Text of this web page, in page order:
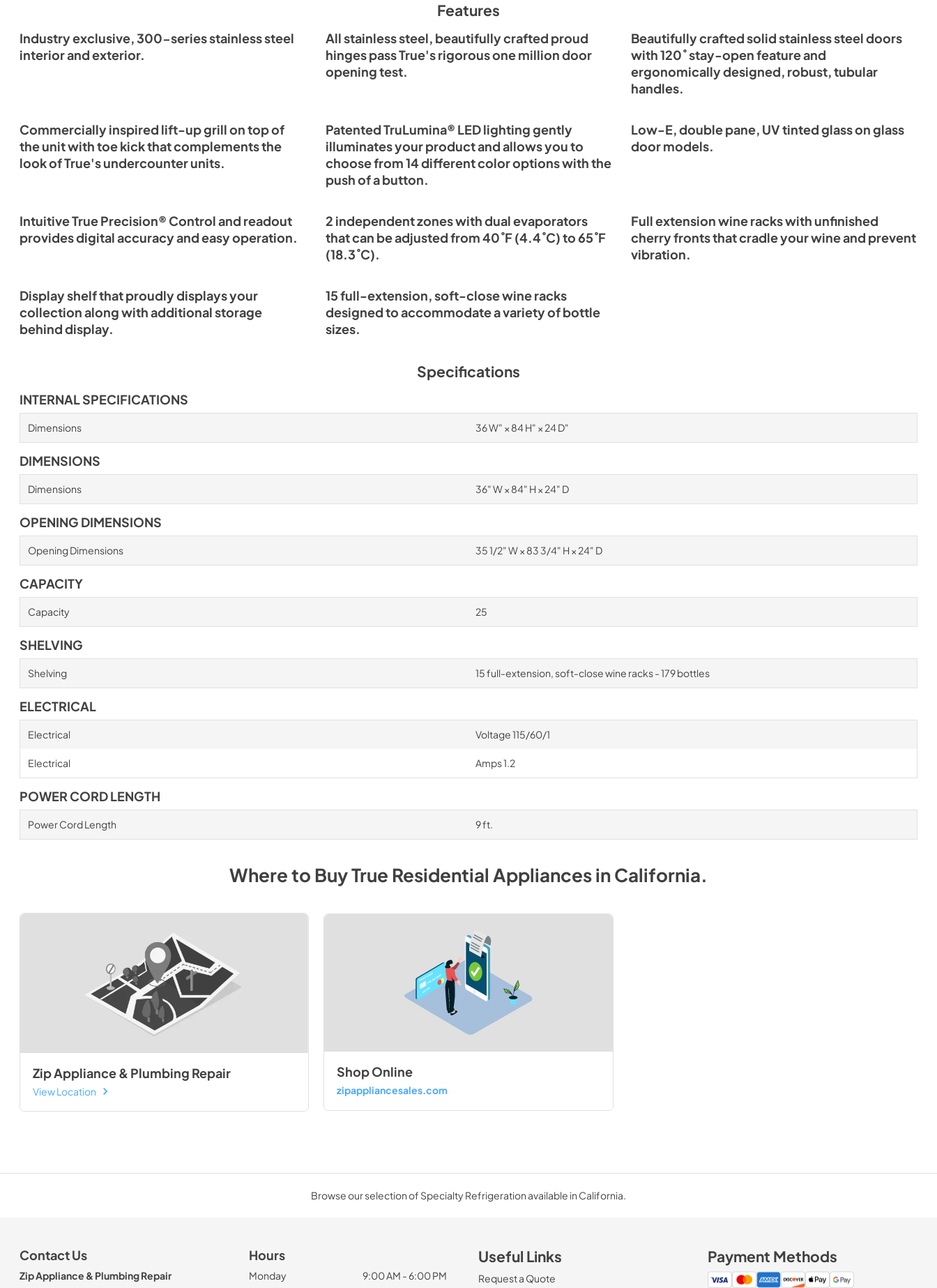
Features
Industry exclusive, 300-series stainless steel
interior and exterior.
All stainless steel, beautifully crafted proud
hinges pass True's rigorous one million door
opening test.
Beautifully crafted solid stainless steel doors
with 120˚ stay-open feature and
ergonomically designed, robust, tubular
handles.
Commercially inspired lift-up grill on top of
the unit with toe kick that complements the
look of True's undercounter units.
Patented TruLumina® LED lighting gently
illuminates your product and allows you to
choose from 14 different color options with the
push of a button.
Low-E, double pane, UV tinted glass on glass
door models.
Intuitive True Precision® Control and readout
provides digital accuracy and easy operation.
2 independent zones with dual evaporators
that can be adjusted from 40˚F (4.4˚C) to 65˚F
(18.3˚C).
Full extension wine racks with unfinished
cherry fronts that cradle your wine and prevent
vibration.
Display shelf that proudly displays your
collection along with additional storage
behind display.
15 full-extension, soft-close wine racks
designed to accommodate a variety of bottle
sizes.
Specifications
INTERNAL SPECIFICATIONS
Dimensions 36 W" × 84 H" × 24 D"
DIMENSIONS
Dimensions 36" W × 84" H × 24" D
OPENING DIMENSIONS
Opening Dimensions 35 1/2" W × 83 3/4" H × 24" D
CAPACITY
Capacity 25
SHELVING
Shelving 15 full-extension, soft-close wine racks - 179 bottles
ELECTRICAL
Electrical Voltage 115/60/1
Electrical Amps 1.2
POWER CORD LENGTH
Power Cord Length 9 ft.
Where to BuyTrue Residential AppliancesinCalifornia.
Zip Appliance & Plumbing Repair
View Location
Shop Online
zipappliancesales.com
Browse our selection of Specialty Refrigeration available in California.
Contact Us
Zip Appliance & Plumbing Repair
Hours
Monday 9:00 AM - 6:00 PM
Useful Links
Request a Quote
Payment Methods